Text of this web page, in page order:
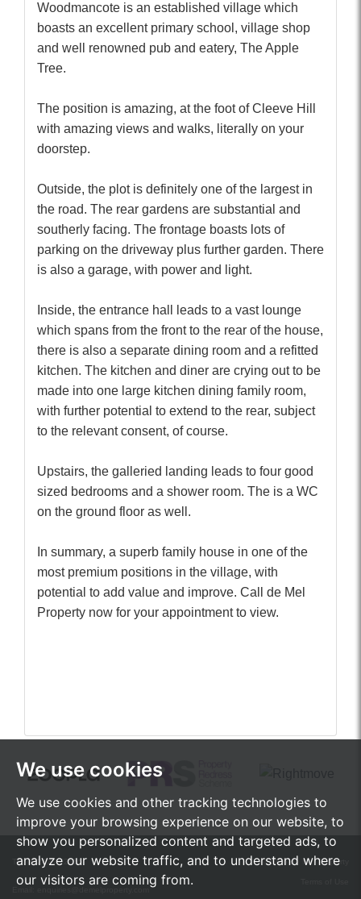
We use cookies
We use cookies and other tracking technologies to
improve your browsing experience on our website, to
show you personalized content and targeted ads, to
analyze our website traffic, and to understand where
our visitors are coming from.
Woodmancote is an established village which
boasts an excellent primary school, village shop
and well renowned pub and eatery, The Apple
Tree.
The position is amazing, at the foot of Cleeve Hill
with amazing views and walks, literally on your
doorstep.
Outside, the plot is definitely one of the largest in
the road. The rear gardens are substantial and
southerly facing. The frontage boasts lots of
parking on the driveway plus further garden. There
is also a garage, with power and light.
Inside, the entrance hall leads to a vast lounge
which spans from the front to the rear of the house,
there is also a separate dining room and a refitted
kitchen. The kitchen and diner are crying out to be
made into one large kitchen dining family room,
with further potential to extend to the rear, subject
to the relevant consent, of course.
Upstairs, the galleried landing leads to four good
sized bedrooms and a shower room. The is a WC
on the ground floor as well.
In summary, a superb family house in one of the
most premium positions in the village, with
potential to add value and improve. Call de Mel
Property now for your appointment to view.
Tel:01242 472555 © 2026 de Mel Property